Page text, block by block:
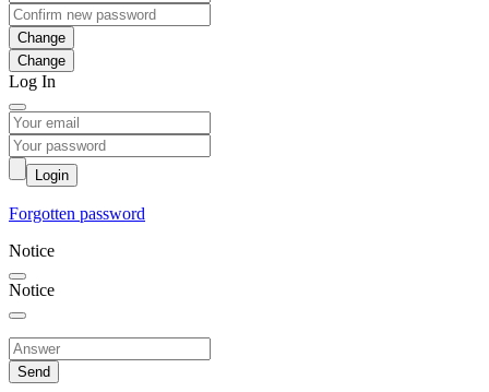
Change
Log In
Login
Forgotten password
Notice
Notice
Send